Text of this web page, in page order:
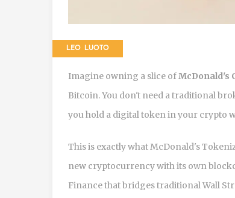
LEO LUOTO
Imagine owning a slice ofMcDonald's
Bitcoin. You don't need a traditional
you hold a digital token in your crypto
This is exactly whatMcDonald's
new cryptocurrency with its own
Financethat bridges traditional Wall